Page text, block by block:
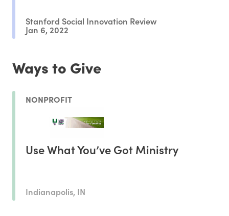
Stanford Social Innovation Review
Jan 6, 2022
Ways to Give
NONPROFIT
Use What You’ve Got Ministry
Indianapolis, IN